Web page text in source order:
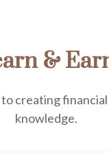
&
creating financial
knowledge.